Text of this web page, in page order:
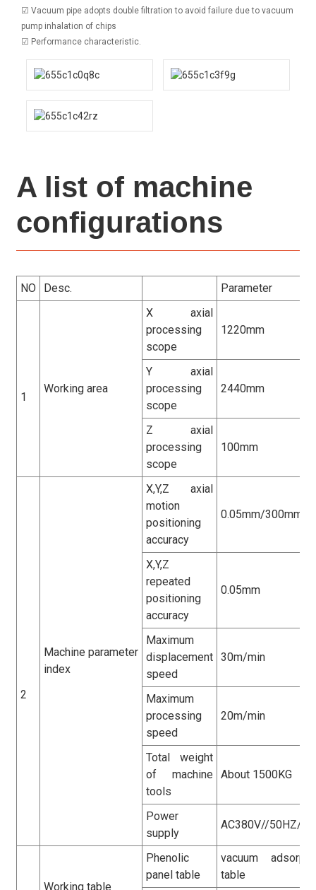
☑ Vacuum pipe adopts double filtration to avoid failure due to vacuum
pump inhalation of chips
☑ Performance characteristic.
A list of machine
configurations
NO Desc. Parameter
1
Working area
X axial
processing
scope
1220mm
Y axial
processing
scope
2440mm
Z axial
processing
scope
100mm
2
Machine parameter
index
X,Y,Z axial
motion
positioning
accuracy
0.05mm/300mm
X,Y,Z
repeated
positioning
accuracy
0.05mm
Maximum
displacement
speed
30m/min
Maximum
processing
speed
20m/min
Total weight
of machine
tools
About 1500KG
Power
supply
AC380V//50HZ/
Working table
Phenolic
panel table
vacuum
table